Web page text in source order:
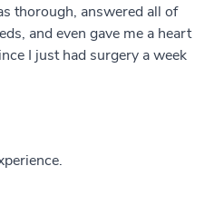
thorough, answered all of
and even gave me a heart
I just had surgery a week